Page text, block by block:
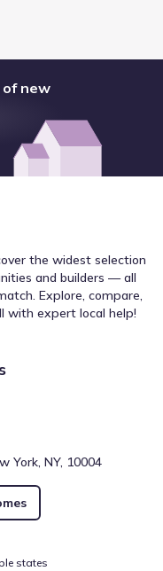
new
the widest selection
and builders — all
Explore, compare,
with expert local help!
York, NY, 10004
states